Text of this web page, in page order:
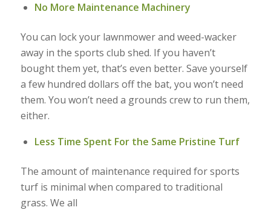
No More Maintenance Machinery
You can lock your lawnmower and weed-wacker
away in the sports club shed. If you haven’t
bought them yet, that’s even better. Save yourself
a few hundred dollars off the bat, you won’t need
them. You won’t need a grounds crew to run them,
either.
Less Time Spent For the Same Pristine Turf
The amount of maintenance required for sports
turf is minimal when compared to traditional
grass. We all